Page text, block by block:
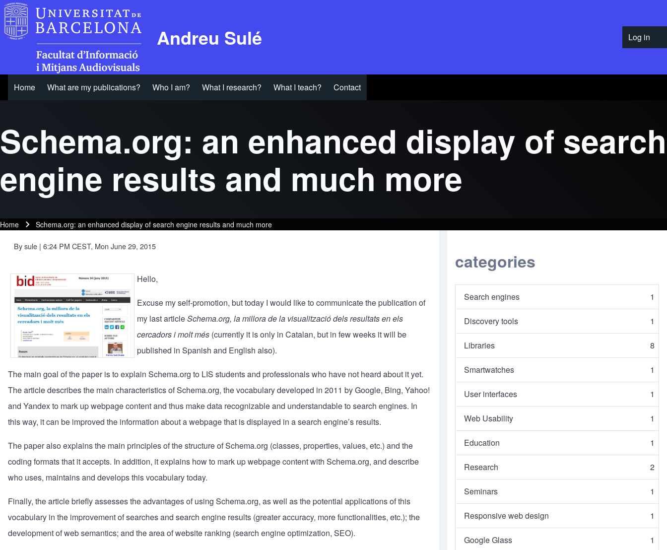
User
Log in
Andreu Sulé
Main navigation
Home What are my publications? Who I am? What I research? What I teach? Contact
Schema.org: an enhanced display of search
engine results and much more
Breadcrumb
Home Schema.org: an enhanced display of search engine results and much more
Bysule | 6:24 PM CEST, Mon June 29, 2015
Hello,
Excuse my self-promotion, but today I would like to communicate the publication of
my last articleSchema.org, la millora de la visualització dels resultats en els
cercadors i molt més (currently it is only in Catalan, but in few weeks it will be
published in Spanish and English also).
The main goal of the paper is to explain Schema.org to LIS students and professionals who have not heard about it yet.
The article describes the main characteristics of Schema.org, the vocabulary developed in 2011 by Google, Bing, Yahoo!
and Yandex to mark up webpage content and thus make data recognizable and understandable to search engines. In
this way, it can be improved the information about a webpage that is displayed in a search engine’s results.
The paper also explains the main principles of the structure of Schema.org (classes, properties, values, etc.) and the
coding formats that it accepts. In addition, it explains how to mark up webpage content with Schema.org, and describe
who uses, maintains and develops this vocabulary today.
Finally, the article briefly assesses the advantages of using Schema.org, as well as the potential applications of this
vocabulary in the improvement of searches and search engine results (greater accuracy, more functionalities, etc.); the
development of web semantics; and the area of website ranking (search engine optimization, SEO).
categories
Search engines 1
Discovery tools 1
Libraries 8
Smartwatches 1
User interfaces 1
Web Usability 1
Education 1
Research 2
Seminars 1
Responsive web design 1
Google Glass 1